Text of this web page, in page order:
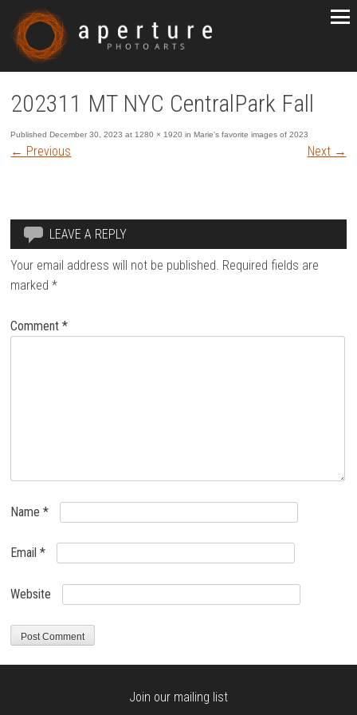
202311 MT NYC CentralPark Fall
PublishedDecember 30, 2023 at 1280 × 1920 inMarie’s favorite images of 2023
← Previous Next →
LEAVE A REPLY
Your email address will not be published. Required fields are
marked*
Comment*
Name*
Email*
Website
Join our mailing list